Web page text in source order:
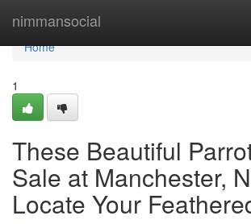
nimmansocial
Home
Home
1
These Beautiful
Sale at Manchester,
Locate Your